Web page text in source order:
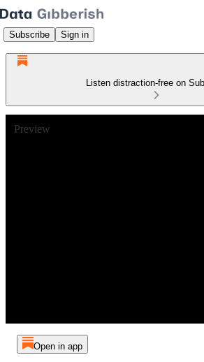
Subscribe Sign in
Listen distraction-free on
Preview
Open in app